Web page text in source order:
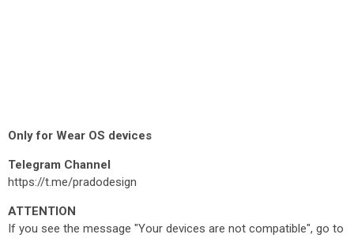
Only for Wear OS devices
Telegram Channel
https://t.me/pradodesign
ATTENTION
If you see the message "Your devices are not compatible", go to